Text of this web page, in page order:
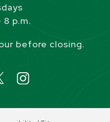
8 p.m.
before closing.